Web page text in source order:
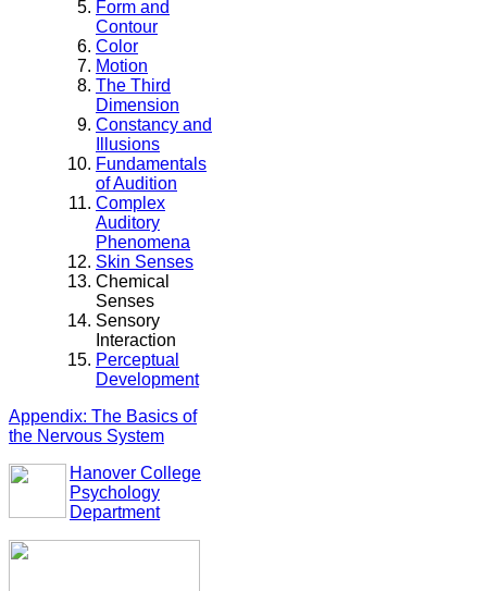
Form and
Contour
Color
Motion
The Third
Dimension
Constancy and
Illusions
Fundamentals
of Audition
Complex
Auditory
Phenomena
Skin Senses
Chemical
Senses
Sensory
Interaction
Perceptual
Development
Appendix: The Basics of
the Nervous System
Hanover College
Psychology
Department